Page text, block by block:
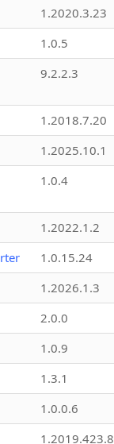
1.2020.3.23
1.0.5
9.2.2.3
1.2018.7.20
1.2025.10.1
1.0.4
1.2022.1.2
1.0.15.24
1.2026.1.3
2.0.0
1.0.9
1.3.1
1.0.0.6
1.2019.423.8